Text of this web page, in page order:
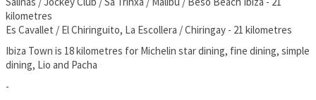
kilometres
Es Cavallet / El Chiringuito, La Escollera / Chiringay - 21 kilometres
Ibiza Town is 18 kilometres for Michelin star dining, fine dining, simple
dining, Lio and Pacha
-